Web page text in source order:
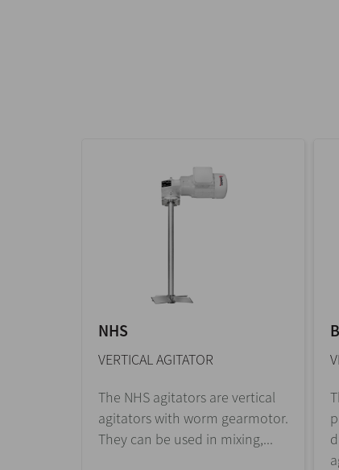
NHS
VERTICAL AGITATOR
The NHS agitators are vertical
agitators with worm gearmotor.
They can be used in mixing,...